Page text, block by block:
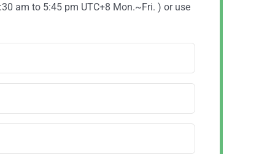
am to 5:45 pm UTC+8 Mon.~Fri. ) or use